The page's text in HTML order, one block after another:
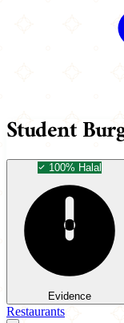
Student
100% Halal
Evidence
Restaurants